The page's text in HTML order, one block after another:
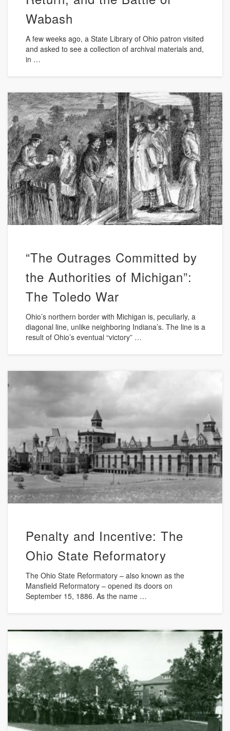
Wabash
A few weeks ago, a State Library of Ohio patron visited
and asked to see a collection of archival materials and,
in …
“The Outrages Committed by
the Authorities of Michigan”:
The Toledo War
Ohio’s northern border with Michigan is, peculiarly, a
diagonal line, unlike neighboring Indiana’s. The line is a
result of Ohio’s eventual “victory” …
Penalty and Incentive: The
Ohio State Reformatory
The Ohio State Reformatory – also known as the
Mansfield Reformatory – opened its doors on
September 15, 1886. As the name …